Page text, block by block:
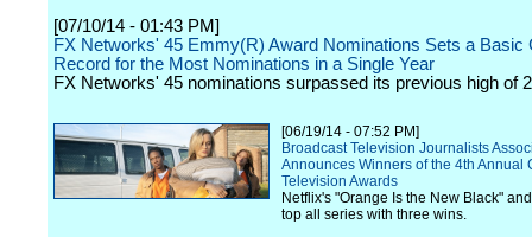
[07/10/14 - 01:43 PM]
FX Networks' 45 Emmy(R) Award Nominations Sets a Basic
Record for the Most Nominations in a Single Year
FX Networks' 45 nominations surpassed its previous high of
[06/19/14 - 07:52 PM]
Broadcast Television Journalists
Announces Winners of the 4th Annual
Television Awards
Netflix's "Orange Is the New Black"
top all series with three wins.